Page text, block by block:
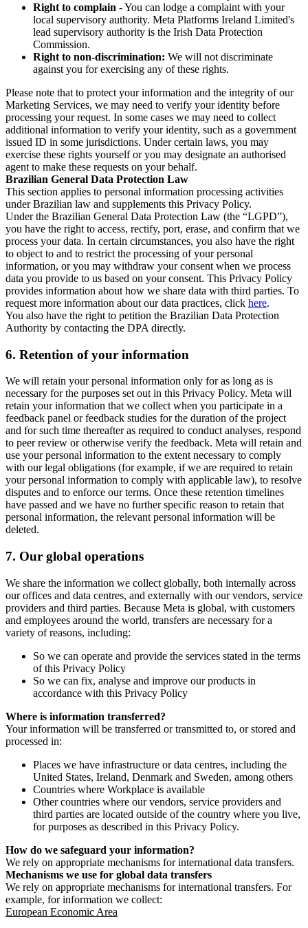
Right to complain - You can lodge a complaint with your
local supervisory authority. Meta Platforms Ireland Limited's
lead supervisory authority is the Irish Data Protection
Commission.
Right to non-discrimination: We will not discriminate
against you for exercising any of these rights.
Please note that to protect your information and the integrity of our
Marketing Services, we may need to verify your identity before
processing your request. In some cases we may need to collect
additional information to verify your identity, such as a government
issued ID in some jurisdictions. Under certain laws, you may
exercise these rights yourself or you may designate an authorised
agent to make these requests on your behalf.
Brazilian General Data Protection Law
This section applies to personal information processing activities
under Brazilian law and supplements this Privacy Policy.
Under the Brazilian General Data Protection Law (the “LGPD”),
you have the right to access, rectify, port, erase, and confirm that we
process your data. In certain circumstances, you also have the right
to object to and to restrict the processing of your personal
information, or you may withdraw your consent when we process
data you provide to us based on your consent. This Privacy Policy
provides information about how we share data with third parties. To
request more information about our data practices, click here.
You also have the right to petition the Brazilian Data Protection
Authority by contacting the DPA directly.
6. Retention of your information
We will retain your personal information only for as long as is
necessary for the purposes set out in this Privacy Policy. Meta will
retain your information that we collect when you participate in a
feedback panel or feedback studies for the duration of the project
and for such time thereafter as required to conduct analyses, respond
to peer review or otherwise verify the feedback. Meta will retain and
use your personal information to the extent necessary to comply
with our legal obligations (for example, if we are required to retain
your personal information to comply with applicable law), to resolve
disputes and to enforce our terms. Once these retention timelines
have passed and we have no further specific reason to retain that
personal information, the relevant personal information will be
deleted.
7. Our global operations
We share the information we collect globally, both internally across
our offices and data centres, and externally with our vendors, service
providers and third parties. Because Meta is global, with customers
and employees around the world, transfers are necessary for a
variety of reasons, including:
So we can operate and provide the services stated in the terms
of this Privacy Policy
So we can fix, analyse and improve our products in
accordance with this Privacy Policy
Where is information transferred?
Your information will be transferred or transmitted to, or stored and
processed in:
Places we have infrastructure or data centres, including the
United States, Ireland, Denmark and Sweden, among others
Countries where Workplace is available
Other countries where our vendors, service providers and
third parties are located outside of the country where you live,
for purposes as described in this Privacy Policy.
How do we safeguard your information?
We rely on appropriate mechanisms for international data transfers.
Mechanisms we use for global data transfers
We rely on appropriate mechanisms for international transfers. For
example, for information we collect:
European Economic Area